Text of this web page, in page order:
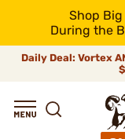
Shop
During the
Daily Deal: Vortex